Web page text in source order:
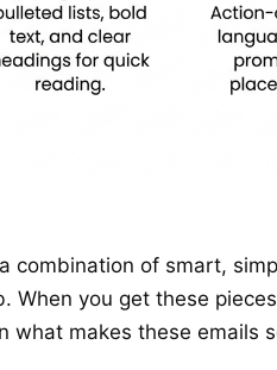
of smart,
you get these
what makes these emails